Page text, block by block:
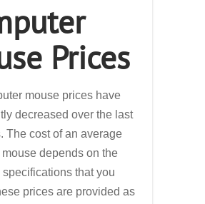
Prices
mouse prices have
decreased over the last
The cost of an average
depends on the
specifications that you
prices are provided as